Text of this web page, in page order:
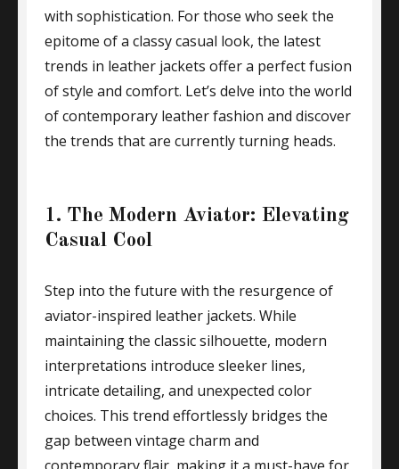
with sophistication. For those who seek the
epitome of a classy casual look, the latest
trends in leather jackets offer a perfect fusion
of style and comfort. Let’s delve into the world
of contemporary leather fashion and discover
the trends that are currently turning heads.
1. The Modern Aviator: Elevating
Casual Cool
Step into the future with the resurgence of
aviator-inspired leather jackets. While
maintaining the classic silhouette, modern
interpretations introduce sleeker lines,
intricate detailing, and unexpected color
choices. This trend effortlessly bridges the
gap between vintage charm and